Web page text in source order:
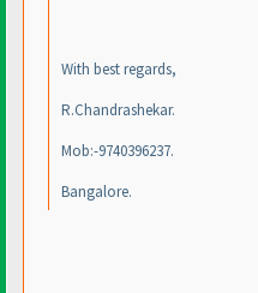
With best regards,
R.Chandrashekar.
Mob:-9740396237.
Bangalore.